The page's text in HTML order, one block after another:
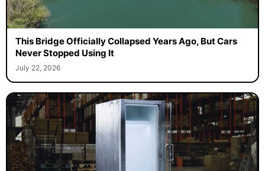
This Bridge Officially Collapsed Years Ago, But Cars
Never Stopped Using It
July 22, 2026